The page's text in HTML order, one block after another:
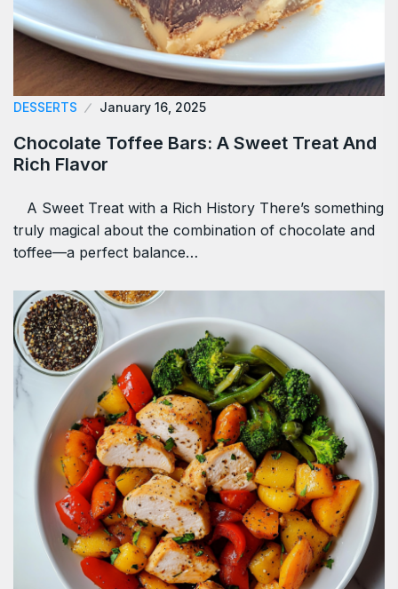
DESSERTS January 16, 2025
Chocolate Toffee Bars: A Sweet Treat And
Rich Flavor
A Sweet Treat with a Rich History There’s something
truly magical about the combination of chocolate and
toffee—a perfect balance…